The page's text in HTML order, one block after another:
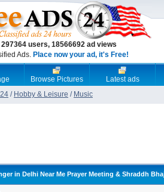
users, 18566692 ad views
Ads. Place now your ad, it's Free!
Browse Pictures
Latest ads
/ Hobby & Leisure / Music
in Delhi Near Me Prayer Meeting & Shraddh